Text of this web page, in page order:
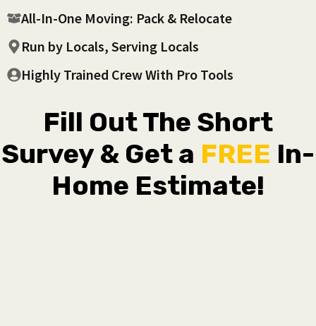
All-In-One Moving: Pack & Relocate
Run by Locals, Serving Locals
Highly Trained Crew With Pro Tools
Fill Out The Short
Survey & Get a FREE In-
Home Estimate!